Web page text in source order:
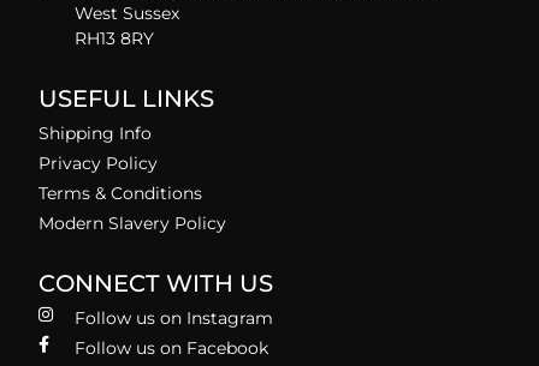
West Sussex
RH13 8RY
USEFUL LINKS
Shipping Info
Privacy Policy
Terms & Conditions
Modern Slavery Policy
CONNECT WITH US
Follow us on Instagram
Follow us on Facebook